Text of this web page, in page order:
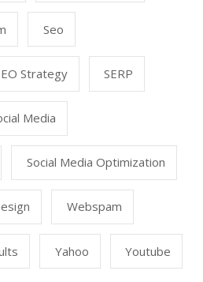
Seo
Strategy SERP
Media
Social Media Optimization
Webspam
Yahoo Youtube